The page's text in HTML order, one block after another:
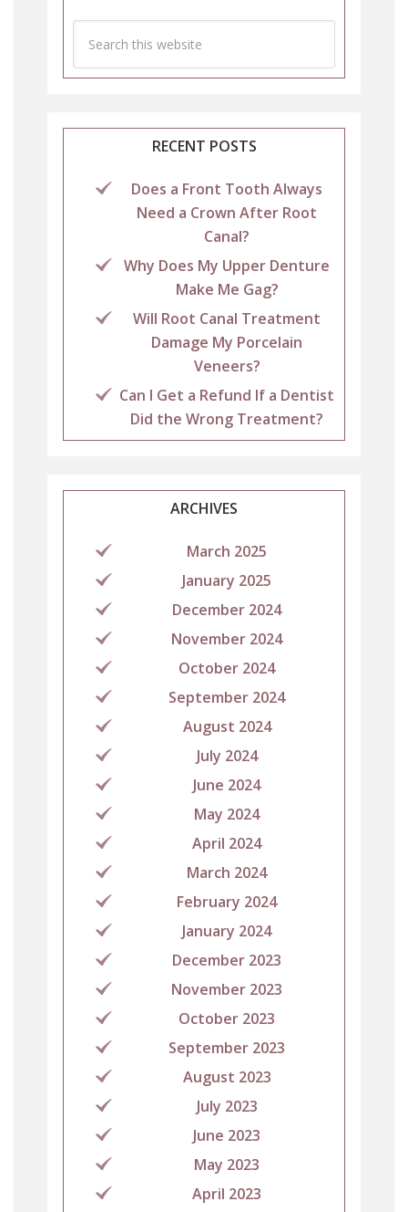
RECENT POSTS
Does a Front Tooth Always
Need a Crown After Root
Canal?
Why Does My Upper Denture
Make Me Gag?
Will Root Canal Treatment
Damage My Porcelain
Veneers?
Can I Get a Refund If a Dentist
Did the Wrong Treatment?
ARCHIVES
March 2025
January 2025
December 2024
November 2024
October 2024
September 2024
August 2024
July 2024
June 2024
May 2024
April 2024
March 2024
February 2024
January 2024
December 2023
November 2023
October 2023
September 2023
August 2023
July 2023
June 2023
May 2023
April 2023